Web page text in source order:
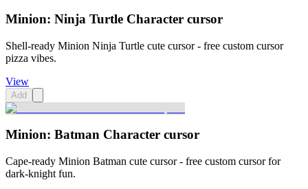
Minion: Ninja Turtle Character cursor
Shell-ready Minion Ninja Turtle cute cursor - free custom cursor
pizza vibes.
View
Add
Minion: Batman Character cursor
Cape-ready Minion Batman cute cursor - free custom cursor for
dark-knight fun.